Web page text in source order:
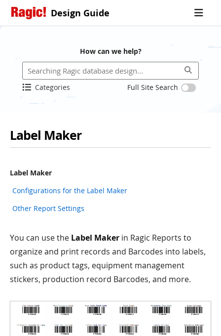
Design Guide
How can we help?
Categories Full Site Search
Label Maker
Label Maker
Configurations for the Label Maker
Other Report Settings
You can use the Label Maker in Ragic Reports to
organize and print records and Barcodes into labels,
such as product tags, equipment management
stickers, production record Barcodes, and more.